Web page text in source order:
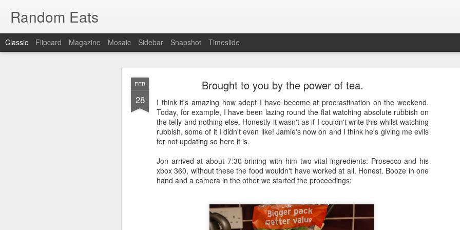
FEB
28
Brought to you by the power of tea.
I think it's amazing how adept I have become at procrastination on the weekend.
Today, for example, I have been lazing round the flat watching absolute rubbish on
the telly and nothing else. Honestly it wasn't as if I couldn't write this whilst watching
rubbish, some of it I didn't even like! Jamie's now on and I think he's giving me evils
for not updating so here it is.
Jon arrived at about 7:30 brining with him two vital ingredients: Prosecco and his
xbox 360, without these the food wouldn't have worked at all. Honest. Booze in one
hand and a camera in the other we started the proceedings:
Random Eats
Classic Flipcard Magazine Mosaic Sidebar Snapshot Timeslide
Full Moon
You see I have discovered a thing, a thing full of beauty. A thing so wondrous that it might
show it to you so I won’t.
OK, that was mean, I’m sorry.
What I found wasreddit, a site often cited when people are asked how it is that they’ve